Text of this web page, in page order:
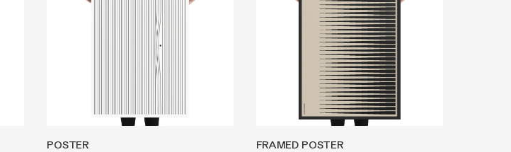
POSTER FRAMED POSTER